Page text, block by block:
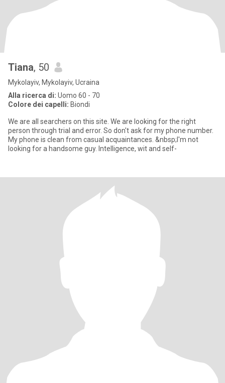
Tiana, 50
Mykolayiv, Mykolayiv, Ucraina
Alla ricerca di: Uomo 60 - 70
Colore dei capelli: Biondi
We are all searchers on this site. We are looking for the right
person through trial and error. So don't ask for my phone number.
My phone is clean from casual acquaintances. &nbsp;I'm not
looking for a handsome guy. Intelligence, wit and self-